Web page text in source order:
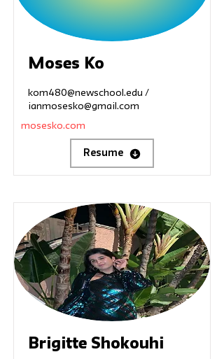
Moses Ko
kom480@newschool.edu /
ianmosesko@gmail.com
mosesko.com
Resume
Brigitte Shokouhi